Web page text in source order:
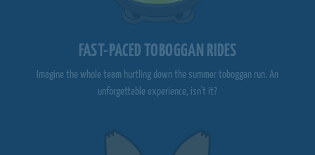
FAST-PACED TOBOGGAN RIDES
Imagine the whole team hurtling down the summer toboggan run. An
unforgettable experience, isn't it?